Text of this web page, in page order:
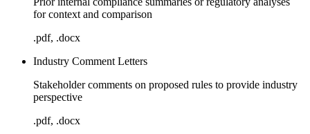
for context and comparison
.pdf, .docx
Industry Comment Letters
Stakeholder comments on proposed rules to provide industry
perspective
.pdf, .docx